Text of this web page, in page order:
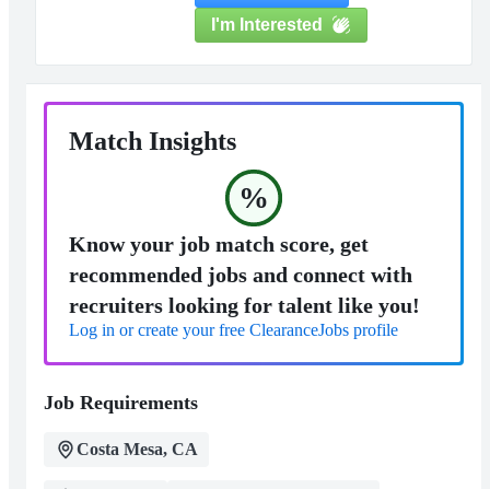
I'm Interested
Match Insights
%
Know your job match score, get
recommended jobs and connect with
recruiters looking for talent like you!
Log in or create your free ClearanceJobs profile
Job Requirements
Costa Mesa, CA